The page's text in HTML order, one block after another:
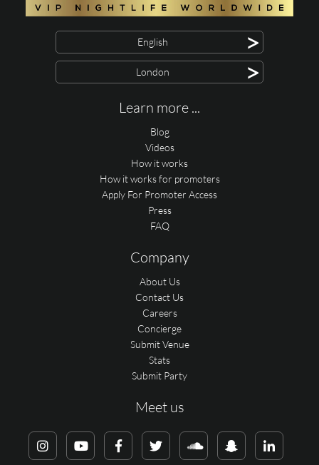
English >
London >
Learn more ...
Blog
Videos
How it works
How it works for promoters
Apply For Promoter Access
Press
FAQ
Company
About Us
Contact Us
Careers
Concierge
Submit Venue
Stats
Submit Party
Meet us